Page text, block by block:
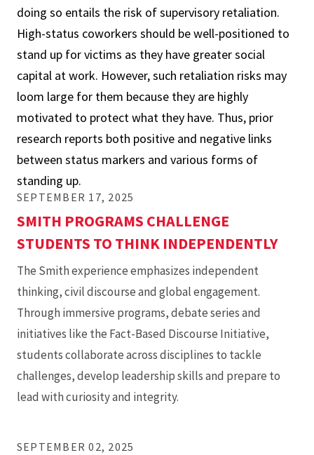
Up
for
My
Mistreated
Colleague?
When
and
Why
High-
Status
Team
Members
Stand
Up
for
Their
Coworkers
doing so entails the risk of supervisory retaliation.
High-status coworkers should be well-positioned to
stand up for victims as they have greater social
capital at work. However, such retaliation risks may
loom large for them because they are highly
motivated to protect what they have. Thus, prior
research reports both positive and negative links
between status markers and various forms of
standing up.
SEPTEMBER 17, 2025
SMITH PROGRAMS CHALLENGE
STUDENTS TO THINK INDEPENDENTLY
The Smith experience emphasizes independent
thinking, civil discourse and global engagement.
Through immersive programs, debate series and
initiatives like the Fact-Based Discourse Initiative,
students collaborate across disciplines to tackle
challenges, develop leadership skills and prepare to
lead with curiosity and integrity.
SEPTEMBER 02, 2025